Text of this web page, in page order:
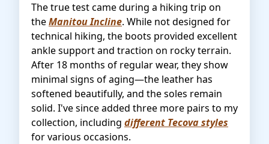
The true test came during a hiking trip on
theManitou Incline. While not designed for
technical hiking, the boots provided excellent
ankle support and traction on rocky terrain.
After 18 months of regular wear, they show
minimal signs of aging—the leather has
softened beautifully, and the soles remain
solid. I've since added three more pairs to my
collection, including different Tecova styles
for various occasions.